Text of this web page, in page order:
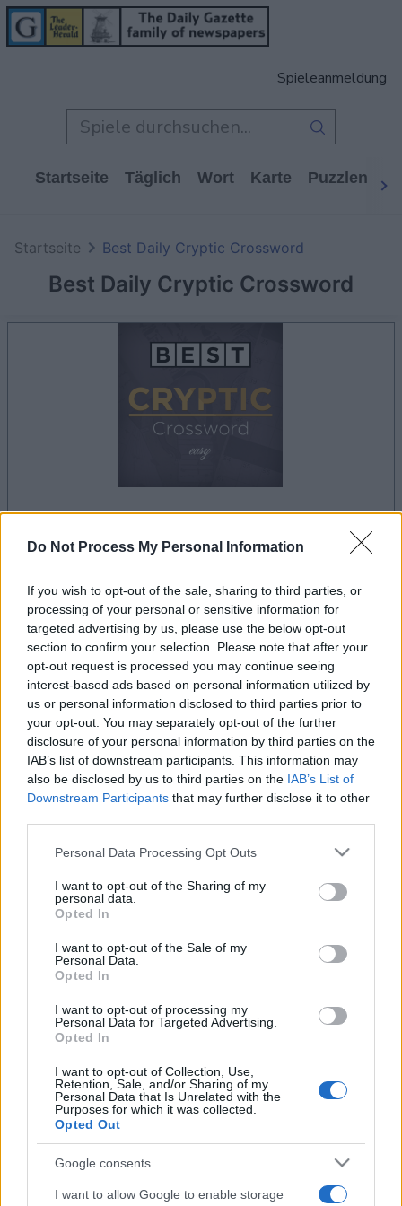
Do Not Process My Personal Information
If you wish to opt-out of the sale, sharing to third parties, or
processing of your personal or sensitive information for
targeted advertising by us, please use the below opt-out
section to confirm your selection. Please note that after your
opt-out request is processed you may continue seeing
interest-based ads based on personal information utilized by
us or personal information disclosed to third parties prior to
your opt-out. You may separately opt-out of the further
disclosure of your personal information by third parties on the
IAB’s list of downstream participants. This information may
also be disclosed by us to third parties on the IAB’s List of
Downstream Participants that may further disclose it to other
Please note that this website/app uses one or more Google
not limited to your visit or usage behaviour. You may click to
grant or deny consent to Google and its third-party tags to
use your data for below specified purposes in below Google
consent section.
Personal Data Processing Opt Outs
I want to opt-out of the Sharing of my
personal data.
Opted In
I want to opt-out of the Sale of my
Personal Data.
Opted In
I want to opt-out of processing my
Personal Data for Targeted Advertising.
Opted In
I want to opt-out of Collection, Use,
Retention, Sale, and/or Sharing of my
Personal Data that Is Unrelated with the
Purposes for which it was collected.
Opted Out
Google consents
I want to allow Google to enable storage
Spieleanmeldung
Startseite Täglich Wort Karte Puzzlen
Best Daily Cryptic Crossword
Startseite Best Daily Cryptic Crossword
dein spiel beginnt nach dieser
werbeeinblendung
Werbung
Best Daily Cryptic Crossword-
Spieler mochten auch:
Alles ansehen
Beste Spielergebnisse
Heute Diese Woche Diesen Monat
Best Daily Cryptic Crossword